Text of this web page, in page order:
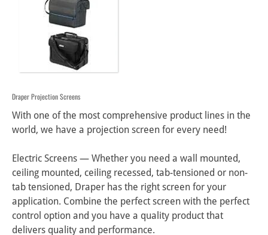
Draper Projection Screens
With one of the most comprehensive product lines in the
world, we have a projection screen for every need!
Electric Screens — Whether you need a wall mounted,
ceiling mounted, ceiling recessed, tab-tensioned or non-
tab tensioned, Draper has the right screen for your
application. Combine the perfect screen with the perfect
control option and you have a quality product that
delivers quality and performance.